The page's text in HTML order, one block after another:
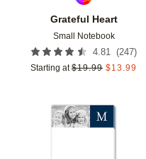
Grateful Heart
Small Notebook
4.81 (247)
Starting at $19.99 $13.99